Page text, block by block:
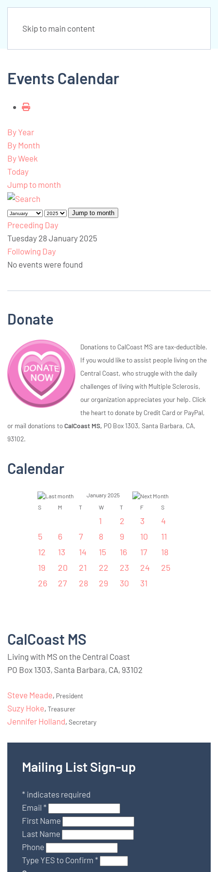
Skip to main content
Events Calendar
By Year
By Month
By Week
Today
Jump to month
Jump to month
Preceding Day
Tuesday 28 January 2025
Following Day
No events were found
Donate
Donations to CalCoast MS are tax-deductible.
If you would like to assist people living on the
Central Coast, who struggle with the daily
challenges of living with Multiple Sclerosis,
our organization appreciates your help. Click
the heart to donate by Credit Card or PayPal,
or mail donations toCalCoast MS, PO Box 1303, Santa Barbara, CA,
93102.
Calendar
January 2025
S
M T W T F S
1 2 3
4
5
6 7 8 9 10
11
12
13 14 15 16 17
18
19
20 21 22 23 24
25
26
27 28 29 30 31
CalCoast MS
Living with MS on the Central Coast
PO Box 1303, Santa Barbara, CA, 93102
Steve Meade, President
Suzy Hoke, Treasurer
Jennifer Holland, Secretary
Mailing List Sign-up
* indicates required
Email *
First Name
Last Name
Phone
Type YES to Confirm *